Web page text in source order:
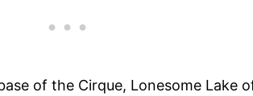
of the Cirque, Lonesome Lake